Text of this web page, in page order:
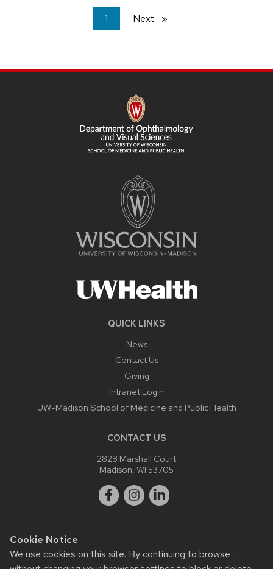
Cookie Notice
We use cookies on this site. By continuing to browse
You're
on
1 Next page
QUICK LINKS
News
Contact Us
Giving
Intranet Login
UW-Madison School of Medicine and Public Health
CONTACT US
2828 Marshall Court
Madison, WI 53705
Website feedback, questions or accessibility issues:
webmaster@ophth.wisc.edu.